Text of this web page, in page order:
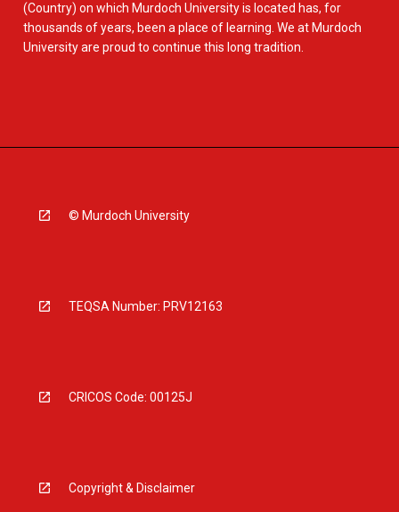
(Country) on which Murdoch University is located has, for
thousands of years, been a place of learning. We at Murdoch
University are proud to continue this long tradition.
© Murdoch University
TEQSA Number: PRV12163
CRICOS Code: 00125J
Copyright & Disclaimer